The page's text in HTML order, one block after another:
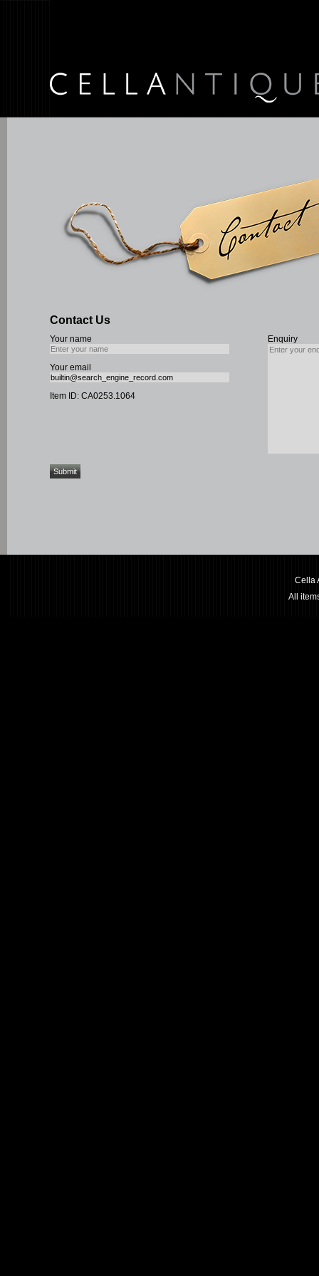
Contact Us
Your name
Your email
Item ID: CA0253.1064
Enquiry
Cella
All